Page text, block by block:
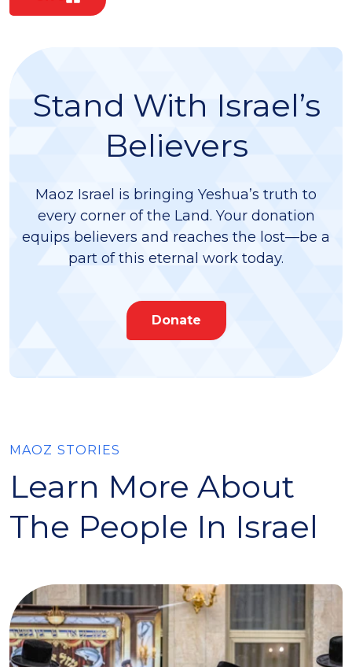
Stand With Israel’s
Believers
Maoz Israel is bringing Yeshua’s truth to
every corner of the Land. Your donation
equips believers and reaches the lost—be a
part of this eternal work today.
Donate
MAOZ STORIES
Learn More About
The People In Israel